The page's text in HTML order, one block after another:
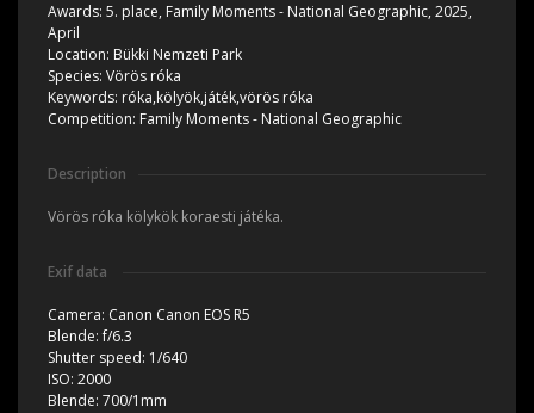
Awards: 5. place, Family Moments - National Geographic, 2025,
April
Location: Bükki Nemzeti Park
Species: Vörös róka
Keywords: róka,kölyök,játék,vörös róka
Competition: Family Moments - National Geographic
Description
Vörös róka kölykök koraesti játéka.
Exif data
Camera: Canon Canon EOS R5
Blende:f/6.3
Shutter speed: 1/640
ISO: 2000
Blende: 700/1mm